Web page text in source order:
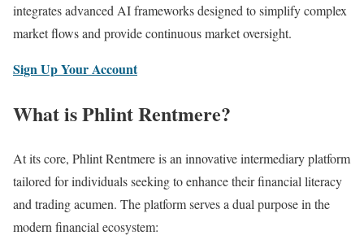
integrates advanced AI frameworks designed to simplify complex
market flows and provide continuous market oversight.
Sign Up Your Account
What is Phlint Rentmere?
At its core, Phlint Rentmere is an innovative intermediary platform
tailored for individuals seeking to enhance their financial literacy
and trading acumen. The platform serves a dual purpose in the
modern financial ecosystem: